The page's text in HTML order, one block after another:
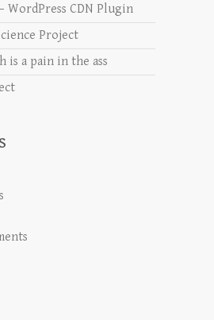
WordPress CDN Plugin
Project
is a pain in the ass